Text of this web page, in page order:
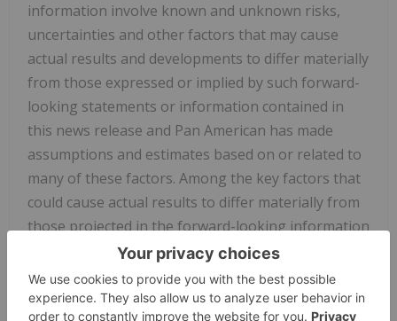
information involve known and unknown risks,
uncertainties and other factors that may cause
actual results and developments to differ materially
from those expressed or implied by such forward-
looking statements or information contained in
this news release and Pan American has made
assumptions and estimates based on or related to
many of these factors. Among the key factors that
could cause actual results to differ materially from
those projected in the forward-looking information
are those factors identified under the heading "Risk
Factors" in Yamana's and Pan American's filings
with the SEC and Canadian provincial securities